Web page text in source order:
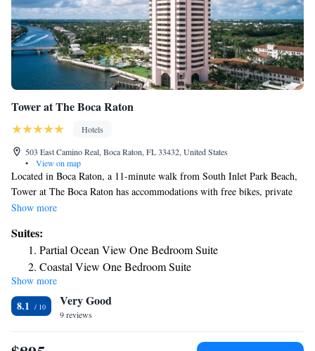
Tower at The Boca Raton
Hotels
503 East Camino Real, Boca Raton, FL 33432, United States
•
View on map
Located in Boca Raton, a 11-minute walk from South Inlet Park Beach,
Tower at The Boca Raton has accommodations with free bikes, private
parking, a fitness center and a garden. Featuring room service, this
terrace. Guests can have a drink at the bar. The rooms in the hotel are
equipped with an electric tea pot. Rooms include air conditioning and a
flat-screen TV, and certain accommodations at Tower at The Boca Raton
have a sea view. The daily breakfast offers continental, American or
vegetarian options. The accommodation offers 4-star accommodations
with a hot tub. The area is popular for cycling, and car rental is available
at Tower at The Boca Raton. Languages spoken at the reception include
German, English, Spanish and French. Boca Raton Beach is a 16-minute
Show more
Suites:
Partial Ocean View One Bedroom Suite
Coastal View One Bedroom Suite
Show more
8.1 Very Good
9 reviews